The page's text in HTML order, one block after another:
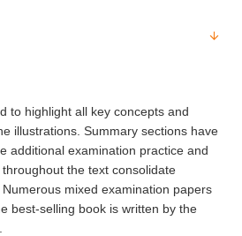
to highlight all key concepts and
illustrations. Summary sections have
additional examination practice and
the text consolidate
mixed examination papers
best-selling book is written by the